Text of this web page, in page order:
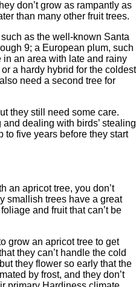
don’t grow as rampantly as
than many other fruit trees.
as the well-known Santa
9; a European plum, such
an area with late and rainy
a hardy hybrid for the coldest
need a second tree for
they still need some care.
dealing with birds’ stealing
to five years before they start
an apricot tree, you don’t
smallish trees have a great
and fruit that can’t be
grow an apricot tree to get
they can’t handle the cold
they flower so early that the
by frost, and they don’t